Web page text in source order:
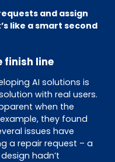
and assign
like a smart second
finish line
AI solutions is
with real users.
when the
they found
issues have
a repair request – a
hadn’t